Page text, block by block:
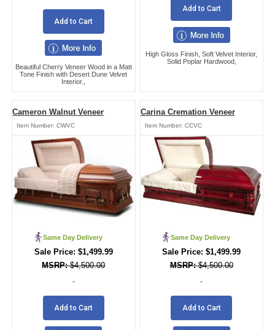
Add to Cart
Beautiful Cherry Veneer Wood in a Matt
Tone Finish with Desert Dune Velvet
Interior.,
Add to Cart
High Gloss Finish, Soft Velvet Interior,
Solid Poplar Hardwood,
Cameron Walnut Veneer
Item Number:CWVC
Same Day Delivery
$4,500.00
$1,499.99
-
Add to Cart
Carina Cremation Veneer
Item Number: CCVC
Same Day Delivery
$4,500.00
$1,499.99
-
Add to Cart